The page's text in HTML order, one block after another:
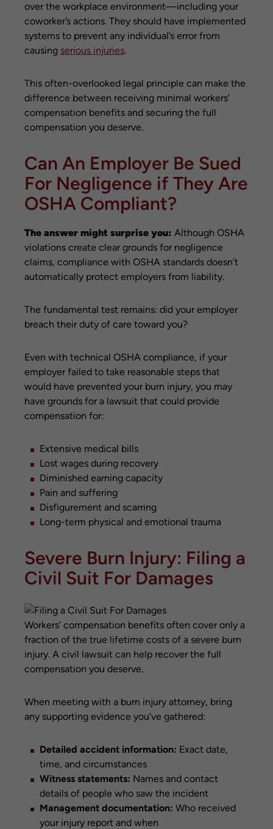
over the workplace environment—including your
coworker’s actions. They should have implemented
systems to prevent any individual’s error from
causing serious injuries.
This often-overlooked legal principle can make the
difference between receiving minimal workers’
compensation benefits and securing the full
compensation you deserve.
Can An Employer Be Sued
For Negligence if They Are
OSHA Compliant?
The answer might surprise you: Although OSHA
violations create clear grounds for negligence
claims, compliance with OSHA standards doesn’t
automatically protect employers from liability.
The fundamental test remains: did your employer
breach their duty of care toward you?
Even with technical OSHA compliance, if your
employer failed to take reasonable steps that
would have prevented your burn injury, you may
have grounds for a lawsuit that could provide
compensation for:
Extensive medical bills
Lost wages during recovery
Diminished earning capacity
Pain and suffering
Disfigurement and scarring
Long-term physical and emotional trauma
Severe Burn Injury: Filing a
Civil Suit For Damages
Workers’ compensation benefits often cover only a
fraction of the true lifetime costs of a severe burn
injury. A civil lawsuit can help recover the full
compensation you deserve.
When meeting with a burn injury attorney, bring
any supporting evidence you’ve gathered:
Detailed accident information: Exact date,
time, and circumstances
Witness statements: Names and contact
details of people who saw the incident
Management documentation: Who received
your injury report and when